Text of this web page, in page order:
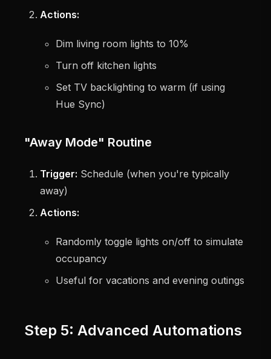
Actions:
Dim living room lights to 10%
Turn off kitchen lights
Set TV backlighting to warm (if using
Hue Sync)
"Away Mode" Routine
Trigger: Schedule (when you're typically
away)
Actions:
Randomly toggle lights on/off to simulate
occupancy
Useful for vacations and evening outings
Step 5: Advanced Automations